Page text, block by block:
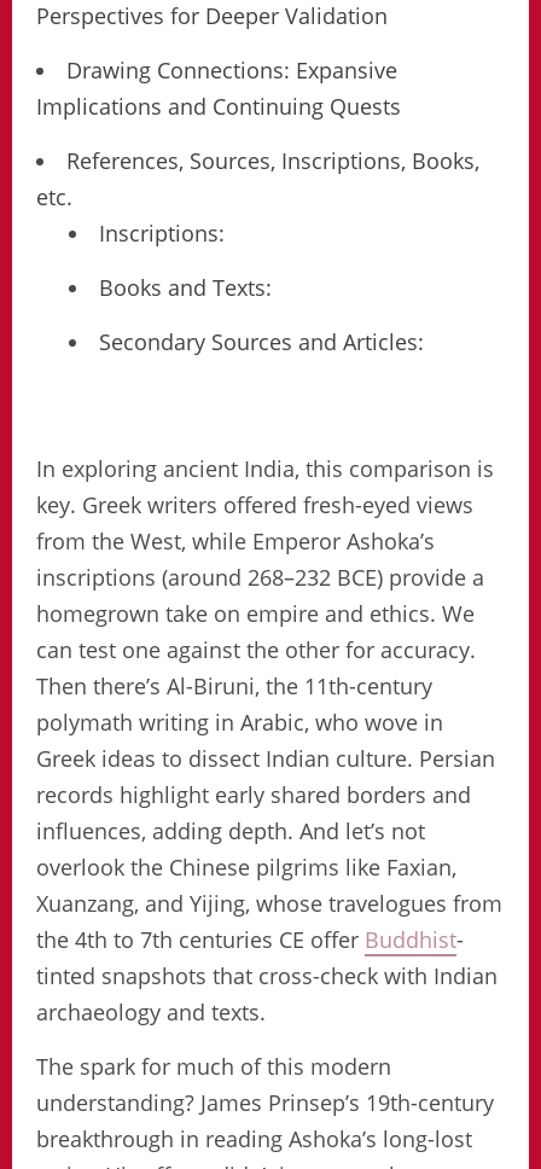
Perspectives for Deeper Validation
Drawing Connections: Expansive
Implications and Continuing Quests
References, Sources, Inscriptions, Books,
etc.
Inscriptions:
Books and Texts:
Secondary Sources and Articles:
In exploring ancient India, this comparison is
key. Greek writers offered fresh-eyed views
from the West, while Emperor Ashoka’s
inscriptions (around 268–232 BCE) provide a
homegrown take on empire and ethics. We
can test one against the other for accuracy.
Then there’s Al-Biruni, the 11th-century
polymath writing in Arabic, who wove in
Greek ideas to dissect Indian culture. Persian
records highlight early shared borders and
influences, adding depth. And let’s not
overlook the Chinese pilgrims like Faxian,
Xuanzang, and Yijing, whose travelogues from
the 4th to 7th centuries CE offer Buddhist-
tinted snapshots that cross-check with Indian
archaeology and texts.
The spark for much of this modern
understanding? James Prinsep’s 19th-century
breakthrough in reading Ashoka’s long-lost